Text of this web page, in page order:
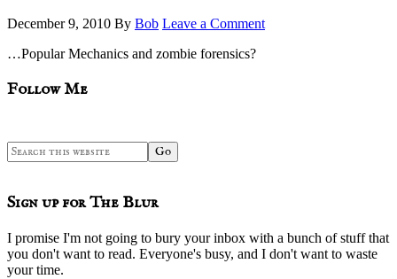
December 9, 2010 By Bob Leave a Comment
…Popular Mechanics and zombie forensics?
sidebar
Blog
Follow Me
Search
this
Sign up for The Blur
I promise I'm not going to bury your inbox with a bunch of stuff that
you don't want to read. Everyone's busy, and I don't want to waste
your time.